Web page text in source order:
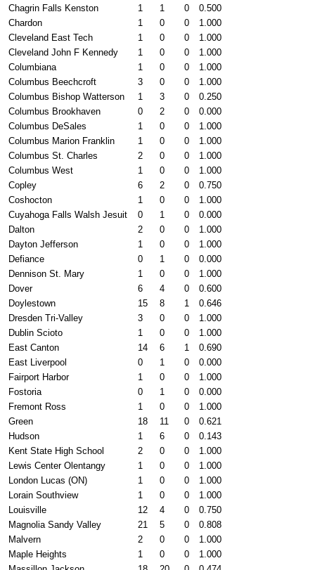
Chagrin Falls Kenston
1 1 0
0.500
Chardon
1 0 0
1.000
Cleveland East Tech
1 0 0
1.000
Cleveland John F Kennedy
1 0 0
1.000
Columbiana
1 0 0
1.000
Columbus Beechcroft
3 0 0
1.000
Columbus Bishop Watterson
1 3 0
0.250
Columbus Brookhaven
0 2 0
0.000
Columbus DeSales
1 0 0
1.000
Columbus Marion Franklin
1 0 0
1.000
Columbus St. Charles
2 0 0
1.000
Columbus West
1 0 0
1.000
Copley
6 2 0
0.750
Coshocton
1 0 0
1.000
Cuyahoga Falls Walsh Jesuit
0 1 0
0.000
Dalton
2 0 0
1.000
Dayton Jefferson
1 0 0
1.000
Defiance
0 1 0
0.000
Dennison St. Mary
1 0 0
1.000
Dover
6 4 0
0.600
Doylestown
15 8 1
0.646
Dresden Tri-Valley
3 0 0
1.000
Dublin Scioto
1 0 0
1.000
East Canton
14 6 1
0.690
East Liverpool
0 1 0
0.000
Fairport Harbor
1 0 0
1.000
Fostoria
0 1 0
0.000
Fremont Ross
1 0 0
1.000
Green
18 11 0
0.621
Hudson
1 6 0
0.143
Kent State High School
2 0 0
1.000
Lewis Center Olentangy
1 0 0
1.000
London Lucas (ON)
1 0 0
1.000
Lorain Southview
1 0 0
1.000
Louisville
12 4 0
0.750
Magnolia Sandy Valley
21 5 0
0.808
Malvern
2 0 0
1.000
Maple Heights
1 0 0
1.000